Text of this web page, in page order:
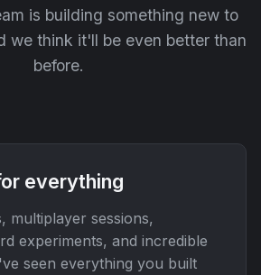
is building something new to
we think it'll be even better than
before.
everything
multiplayer sessions,
experiments, and incredible
seen everything you built